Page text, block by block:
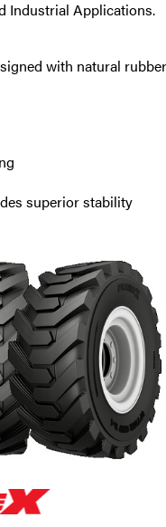
Industrial Applications.
with natural
superior stability